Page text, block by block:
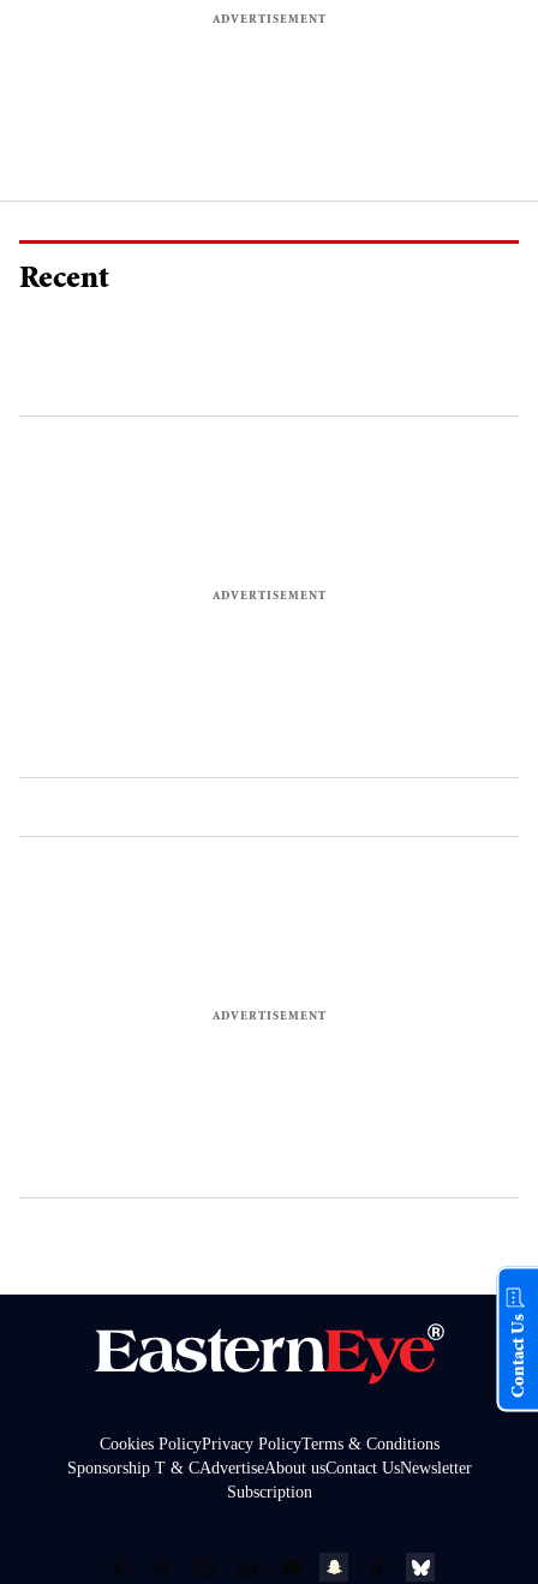
Recent
Cookies PolicyPrivacy PolicyTerms & Conditions
Sponsorship T & CAdvertiseAbout usContact UsNewsletter
Subscription
Contact Us